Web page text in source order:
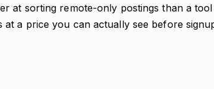
at sorting remote-only postings than a
a price you can actually see before